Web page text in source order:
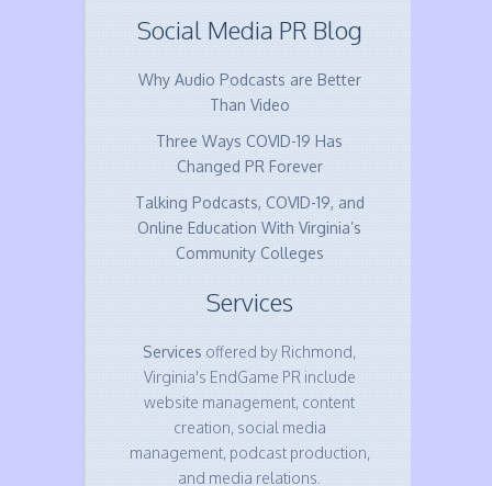
Social Media PR Blog
Why Audio Podcasts are Better
Than Video
Three Ways COVID-19 Has
Changed PR Forever
Talking Podcasts, COVID-19, and
Online Education With Virginia’s
Community Colleges
Services
Services offered by Richmond,
Virginia's EndGame PR include
website management, content
creation, social media
management, podcast production,
and media relations.